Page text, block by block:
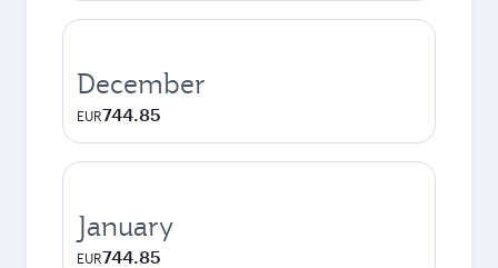
December
EUR744.85
January
EUR744.85